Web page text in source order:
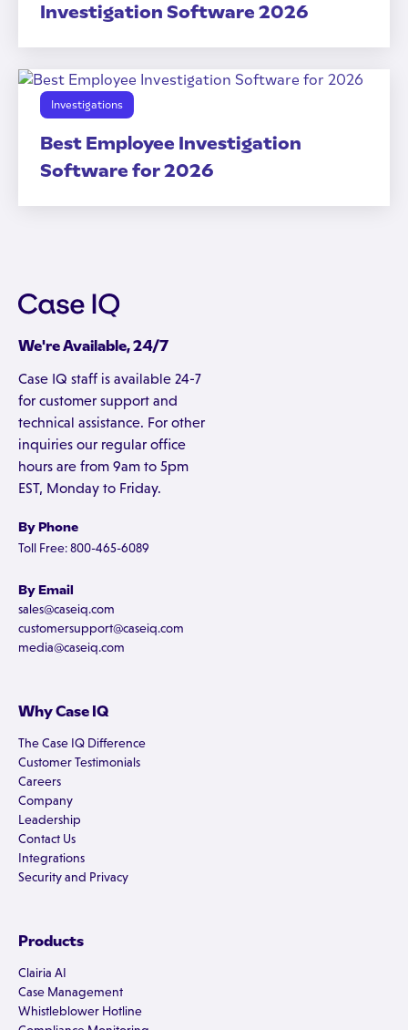
Investigation Software 2026
Investigations
Best Employee Investigation
Software for 2026
We're Available, 24/7
Case IQ staff is available 24-7
for customer support and
technical assistance. For other
inquiries our regular office
hours are from 9am to 5pm
EST, Monday to Friday.
By Phone
Toll Free: 800-465-6089
By Email
sales@caseiq.com
customersupport@caseiq.com
media@caseiq.com
Why Case IQ
The Case IQ Difference
Customer Testimonials
Careers
Company
Leadership
Contact Us
Integrations
Security and Privacy
Products
Clairia AI
Case Management
Whistleblower Hotline